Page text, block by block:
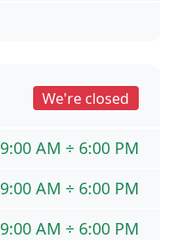
We're closed
9:00 AM ÷ 6:00 PM
9:00 AM ÷ 6:00 PM
9:00 AM ÷ 6:00 PM